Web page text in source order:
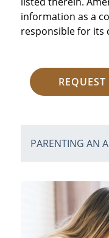
information as a
responsible for its
PARENTING AN